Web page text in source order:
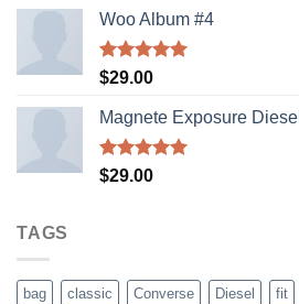
Woo Album #4
Rated5.00
$29.00
Magnete Exposure Diesel
Rated5.00
$29.00
TAGS
bag classic Converse Diesel fit